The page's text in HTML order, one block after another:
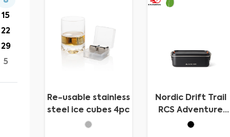
15
22
29
5
Re-usable stainless
steel ice cubes 4pc
Nordic Drift Trail
RCS Adventure
Lunchbox 1200ML